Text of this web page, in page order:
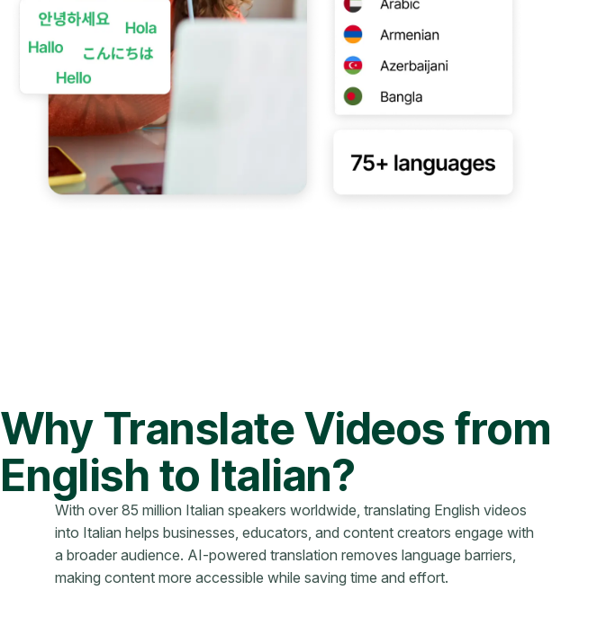
Why Translate Videos from
English to Italian?
With over 85 million Italian speakers worldwide, translating English videos
into Italian helps businesses, educators, and content creators engage with
a broader audience. AI-powered translation removes language barriers,
making content more accessible while saving time and effort.